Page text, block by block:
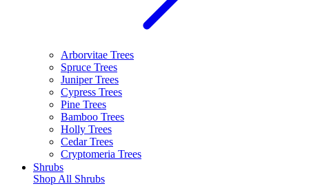
Arborvitae Trees
Spruce Trees
Juniper Trees
Cypress Trees
Pine Trees
Bamboo Trees
Holly Trees
Cedar Trees
Cryptomeria Trees
Shrubs
Shop All Shrubs